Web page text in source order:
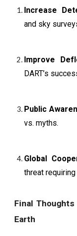
Increase
and sky
Improve
DART’s
Public
vs. myths.
Global
threat
Final
Earth